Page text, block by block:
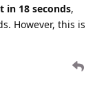
in 18 seconds,
However, this is